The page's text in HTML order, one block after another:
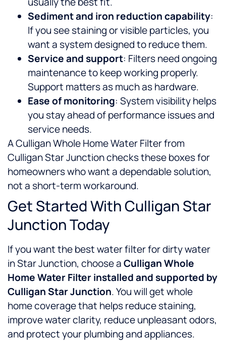
Sediment and iron reduction capability:
If you see staining or visible particles, you
want a system designed to reduce them.
Service and support: Filters need ongoing
maintenance to keep working properly.
Support matters as much as hardware.
Ease of monitoring: System visibility helps
you stay ahead of performance issues and
service needs.
A Culligan Whole Home Water Filter from
Culligan Star Junction checks these boxes for
homeowners who want a dependable solution,
not a short-term workaround.
Get Started With Culligan Star
Junction Today
If you want the best water filter for dirty water
in Star Junction, choose aCulligan Whole
Home Water Filter installed and supported by
Culligan Star Junction. You will get whole
home coverage that helps reduce staining,
improve water clarity, reduce unpleasant odors,
and protect your plumbing and appliances.